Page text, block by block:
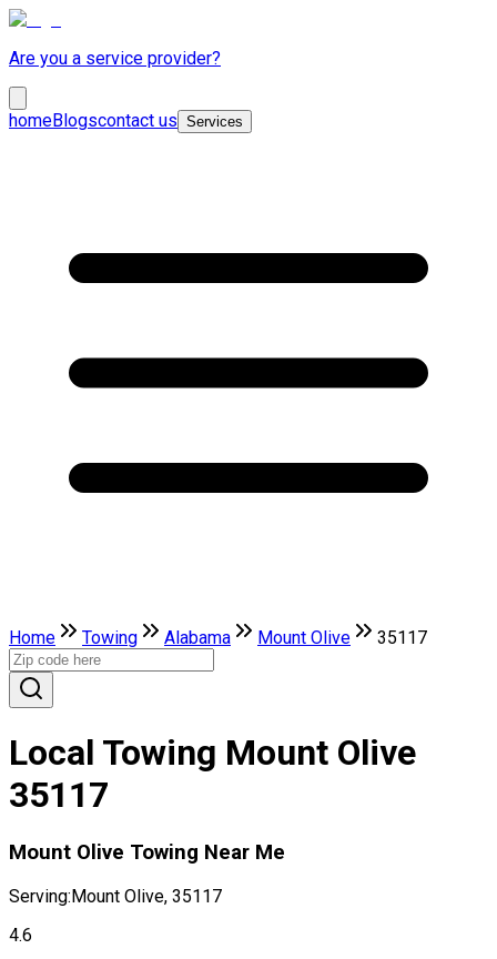
Are you a service provider?
homeBlogscontact us Services
Home Towing Alabama Mount Olive 35117
Local Towing Mount Olive
35117
Mount Olive Towing Near Me
Serving:Mount Olive, 35117
4.6